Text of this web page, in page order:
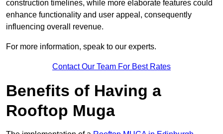
construction timelines, while more elaborate features could
enhance functionality and user appeal, consequently
influencing overall revenue.
For more information, speak to our experts.
Contact Our Team For Best Rates
Benefits of Having a
Rooftop Muga